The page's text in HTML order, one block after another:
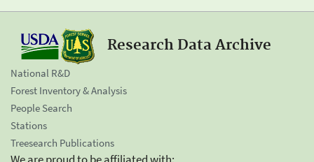
Research Data Archive
National R&D
Forest Inventory & Analysis
People Search
Stations
Treesearch Publications